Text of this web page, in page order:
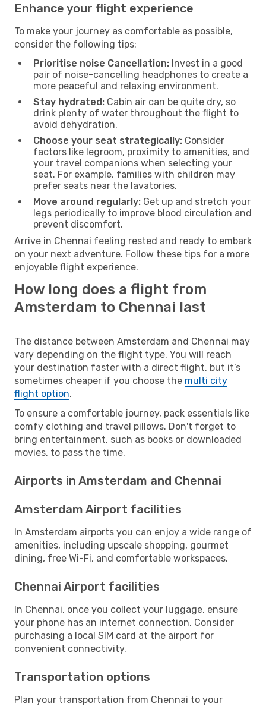
Enhance your flight experience
To make your journey as comfortable as possible,
consider the following tips:
Prioritise noise Cancellation: Invest in a good
pair of noise-cancelling headphones to create a
more peaceful and relaxing environment.
Stay hydrated: Cabin air can be quite dry, so
drink plenty of water throughout the flight to
avoid dehydration.
Choose your seat strategically: Consider
factors like legroom, proximity to amenities, and
your travel companions when selecting your
seat. For example, families with children may
prefer seats near the lavatories.
Move around regularly: Get up and stretch your
legs periodically to improve blood circulation and
prevent discomfort.
Arrive in Chennai feeling rested and ready to embark
on your next adventure. Follow these tips for a more
enjoyable flight experience.
How long does a flight from
Amsterdam to Chennai last
The distance between Amsterdam and Chennai may
vary depending on the flight type. You will reach
your destination faster with a direct flight, but it’s
sometimes cheaper if you choose the multi city
flight option.
To ensure a comfortable journey, pack essentials like
comfy clothing and travel pillows. Don't forget to
bring entertainment, such as books or downloaded
movies, to pass the time.
Airports in Amsterdam and Chennai
Amsterdam Airport facilities
In Amsterdam airports you can enjoy a wide range of
amenities, including upscale shopping, gourmet
dining, free Wi-Fi, and comfortable workspaces.
Chennai Airport facilities
In Chennai, once you collect your luggage, ensure
your phone has an internet connection. Consider
purchasing a local SIM card at the airport for
convenient connectivity.
Transportation options
Plan your transportation from Chennai to your